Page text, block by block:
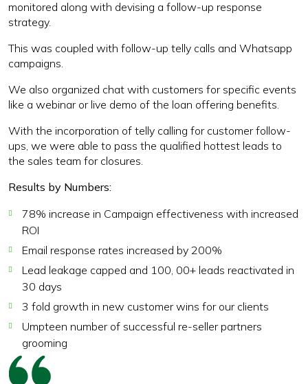
monitored along with devising a follow-up response
strategy.
This was coupled with follow-up telly calls and Whatsapp
campaigns.
We also organized chat with customers for specific events
like a webinar or live demo of the loan offering benefits.
With the incorporation of telly calling for customer follow-
ups, we were able to pass the qualified hottest leads to
the sales team for closures.
Results by Numbers:
78% increase in Campaign effectiveness with increased
ROI
Email response rates increased by 200%
Lead leakage capped and 100, 00+ leads reactivated in
30 days
3 fold growth in new customer wins for our clients
Umpteen number of successful re-seller partners
grooming